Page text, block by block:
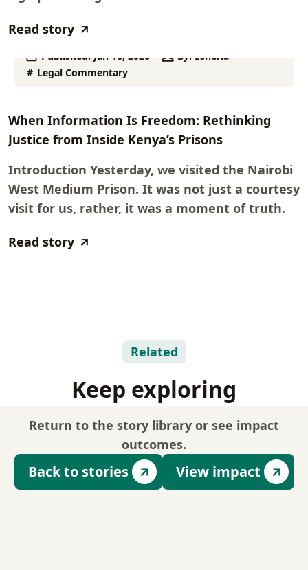
Read story
Published: Jan 16, 2026 By: Esheria
Legal Commentary
When Information Is Freedom: Rethinking
Justice from Inside Kenya’s Prisons
Introduction Yesterday, we visited the Nairobi
West Medium Prison. It was not just a courtesy
visit for us, rather, it was a moment of truth.
Read story
Related
Keep exploring
Return to the story library or see impact
outcomes.
Back to stories View impact